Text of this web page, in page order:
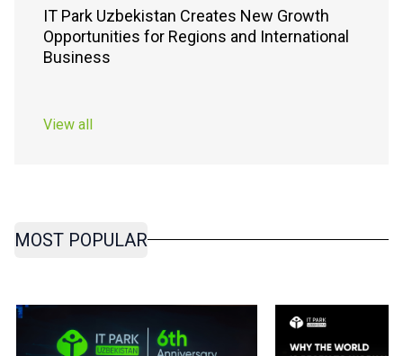
IT Park Uzbekistan Creates New Growth
Opportunities for Regions and International
Business
View all
MOST POPULAR